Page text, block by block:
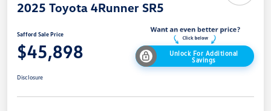
2025 Toyota 4Runner SR5
Safford Sale Price
$45,898
Unlock For Additional
Savings
Disclosure